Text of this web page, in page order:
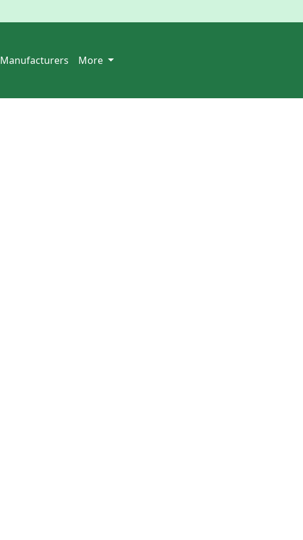
Manufacturers More